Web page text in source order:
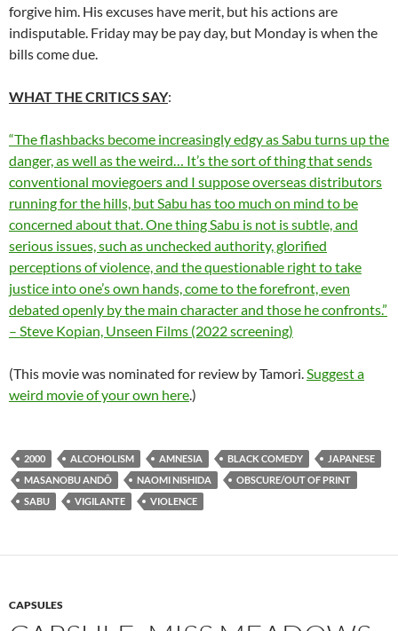
forgive him. His excuses have merit, but his actions are
indisputable. Friday may be pay day, but Monday is when the
bills come due.
WHAT THE CRITICS SAY:
“The flashbacks become increasingly edgy as Sabu turns up the
danger, as well as the weird… It’s the sort of thing that sends
conventional moviegoers and I suppose overseas distributors
running for the hills, but Sabu has too much on mind to be
concerned about that. One thing Sabu is not is subtle, and
serious issues, such as unchecked authority, glorified
perceptions of violence, and the questionable right to take
justice into one’s own hands, come to the forefront, even
debated openly by the main character and those he confronts.”
– Steve Kopian, Unseen Films (2022 screening)
(This movie was nominated for review by Tamori.Suggest a
weird movie of your own here.)
2000 ALCOHOLISM AMNESIA BLACK COMEDY
JAPANESE
MASANOBU ANDÔ
NAOMI NISHIDA
OBSCURE/OUT OF PRINT
SABU
VIGILANTE VIOLENCE
CAPSULES